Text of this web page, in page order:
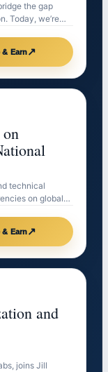
the gap
Today, we’re…
& Earn↗
technical
on global…
& Earn↗
and
joins Jill